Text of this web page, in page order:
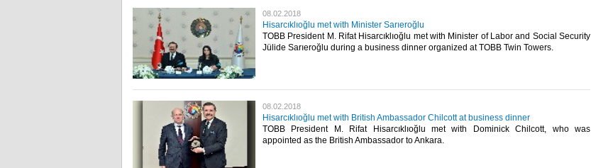
08.02.2018
Hisarcıklıoğlu met with Minister Sarıeroğlu
TOBB President M. Rifat Hisarcıklıoğlu met with Minister of Labor and Social Security
Jülide Sarıeroğlu during a business dinner organized at TOBB Twin Towers.​
08.02.2018
Hisarcıklıoğlu met with British Ambassador Chilcott at business dinner
TOBB President M. Rifat Hisarcıklıoğlu met with Dominick Chilcott, who was
appointed as the British Ambassador to Ankara.​